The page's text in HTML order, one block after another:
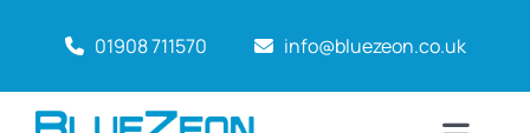
content
01908 711570 info@bluezeon.co.uk